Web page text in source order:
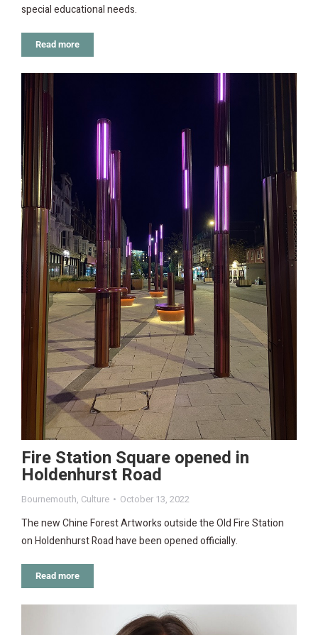
special educational needs.
Read more
Fire Station Square opened in
Holdenhurst Road
Bournemouth, Culture October 13, 2022
The new Chine Forest Artworks outside the Old Fire Station
on Holdenhurst Road have been opened officially.
Read more